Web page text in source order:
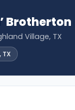
Brotherton
Village, TX
TX